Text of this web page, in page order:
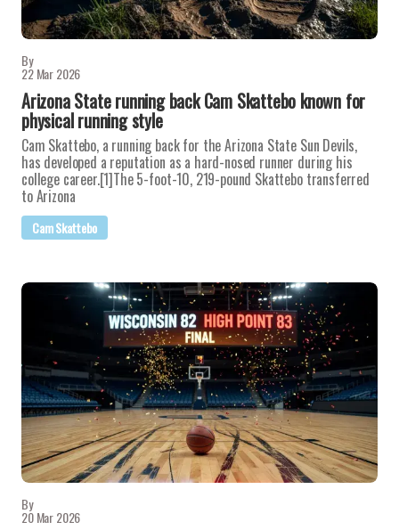
By
22 Mar 2026
Arizona State running back Cam Skattebo known for
physical running style
Cam Skattebo, a running back for the Arizona State Sun Devils,
has developed a reputation as a hard-nosed runner during his
college career.[1]The 5-foot-10, 219-pound Skattebo transferred
to Arizona
Cam Skattebo
By
20 Mar 2026